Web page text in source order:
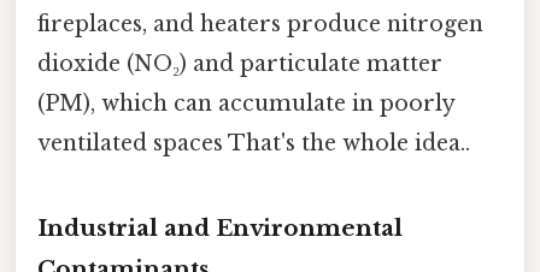
fireplaces, and heaters produce nitrogen
dioxide (NO₂) and particulate matter
(PM), which can accumulate in poorly
ventilated spaces That's the whole idea..
Industrial and Environmental